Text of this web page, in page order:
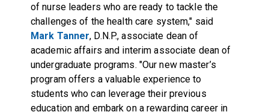
of nurse leaders who are ready to tackle the
challenges of the health care system," said
Mark Tanner, D.N.P., associate dean of
academic affairs and interim associate dean of
undergraduate programs. "Our new master’s
program offers a valuable experience to
students who can leverage their previous
education and embark on a rewarding career in